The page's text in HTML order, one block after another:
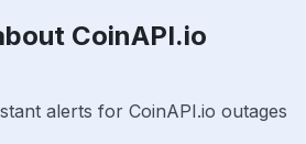
CoinAPI.io
alerts for CoinAPI.io outages